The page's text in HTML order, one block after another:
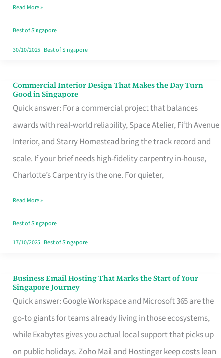
Baking
Read More »
Best of Singapore
30/10/2025| Best of Singapore
Commercial Interior Design That Makes the Day Turn
Good in Singapore
Quick answer: For a commercial project that balances
awards with real-world reliability, Space Atelier, Fifth Avenue
Interior, and Starry Homestead bring the track record and
scale. If your brief needs high-fidelity carpentry in-house,
Charlotte’s Carpentry is the one. For quieter,
Commercial
Interior
Design
That
Makes
the
Turn
Good
in
Read More »
Best of Singapore
17/10/2025| Best of Singapore
Business Email Hosting That Marks the Start of Your
Singapore Journey
Quick answer: Google Workspace and Microsoft 365 are the
go-to giants for teams already living in those ecosystems,
while Exabytes gives you actual local support that picks up
on public holidays. Zoho Mail and Hostinger keep costs lean
Business
Email
Hosting
That
Marks